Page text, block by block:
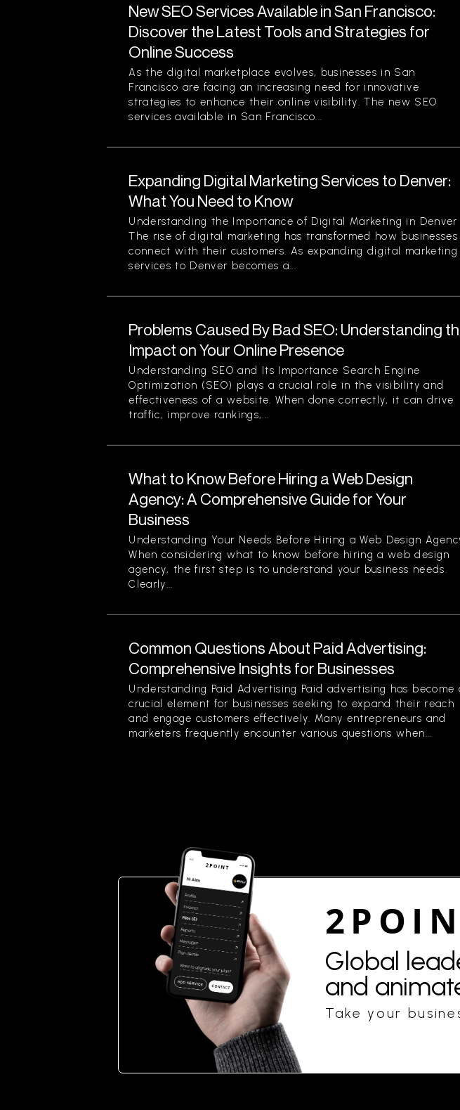
New SEO Services Available in San Francisco:
Discover the Latest Tools and Strategies for
Online Success
As the digital marketplace evolves, businesses in San
Francisco are facing an increasing need for innovative
strategies to enhance their online visibility. The new SEO
services available in San Francisco...
Expanding Digital Marketing Services to Denver:
What You Need to Know
Understanding the Importance of Digital Marketing in Denver
The rise of digital marketing has transformed how businesses
connect with their customers. As expanding digital marketing
services to Denver becomes a...
Problems Caused By Bad SEO: Understanding
Impact on Your Online Presence
Understanding SEO and Its Importance Search Engine
Optimization (SEO) plays a crucial role in the visibility and
effectiveness of a website. When done correctly, it can drive
traffic, improve rankings,...
What to Know Before Hiring a Web Design
Agency: A Comprehensive Guide for Your
Business
Understanding Your Needs Before Hiring a Web Design
When considering what to know before hiring a web design
agency, the first step is to understand your business needs.
Clearly...
Common Questions About Paid Advertising:
Comprehensive Insights for Businesses
Understanding Paid Advertising Paid advertising has become
crucial element for businesses seeking to expand their reach
and engage customers effectively. Many entrepreneurs and
marketers frequently encounter various questions when...
Global
and
Take your